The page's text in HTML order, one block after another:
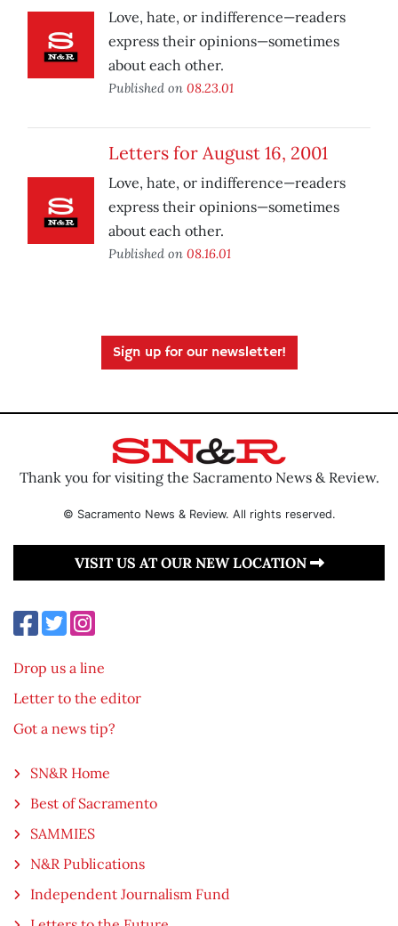
Love, hate, or indifference—readers
express their opinions—sometimes
about each other.
Published on 08.23.01
Letters for August 16, 2001
Love, hate, or indifference—readers
express their opinions—sometimes
about each other.
Published on 08.16.01
Sign up for our newsletter!
Thank you for visiting the Sacramento News & Review.
© Sacramento News & Review. All rights reserved.
VISIT US AT OUR NEW LOCATION
Drop us a line
Letter to the editor
Got a news tip?
SN&R Home
Best of Sacramento
SAMMIES
N&R Publications
Independent Journalism Fund